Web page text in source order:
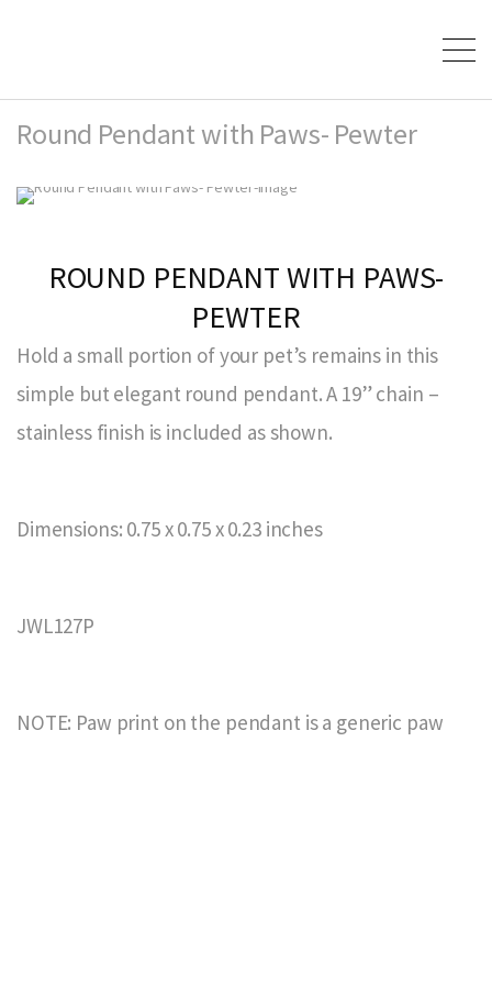
Round Pendant with Paws- Pewter
ROUND PENDANT WITH PAWS-
PEWTER
Hold a small portion of your pet’s remains in this
simple but elegant round pendant. A 19” chain –
stainless finish is included as shown.
Dimensions: 0.75 x 0.75 x 0.23 inches
JWL127P
NOTE: Paw print on the pendant is a generic paw